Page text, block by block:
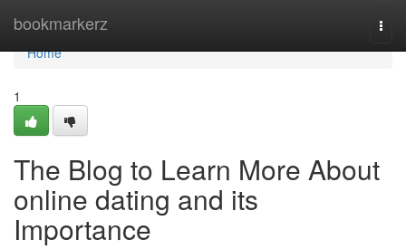
bookmarkerz
Home
Home
1
The Blog to Learn More About
online dating and its
Importance